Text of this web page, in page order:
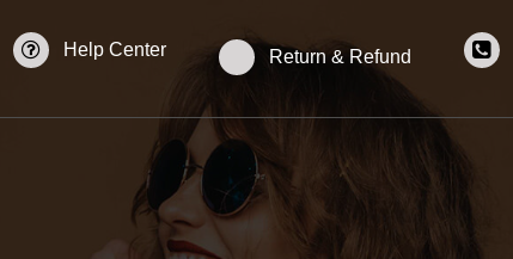
Help Center Return & Refund